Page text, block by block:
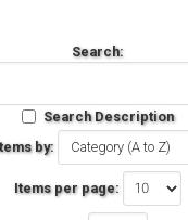
Search:
Search Description
by:
Items per page: